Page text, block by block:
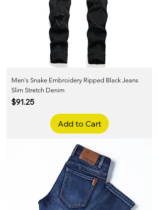
Men's Snake Embroidery Ripped Black Jeans
Slim Stretch Denim
Price
$91.25
Add to Cart